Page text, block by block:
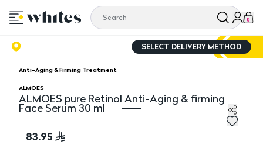
0
SELECT DELIVERY METHOD
Anti-Aging & Firming Treatment
ALMOES
ALMOES pure Retinol Anti-Aging & firming
Face Serum 30 ml
ALMOES pure Retinol Anti-Aging & firming Face
83.95